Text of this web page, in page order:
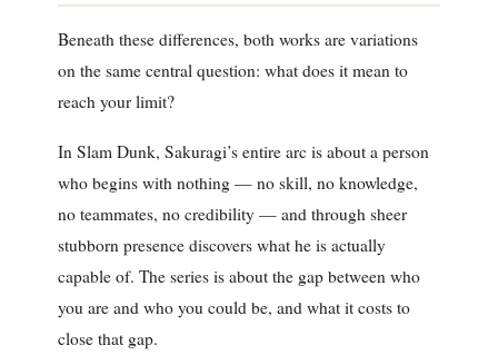
Beneath these differences, both works are variations
on the same central question:what does it mean to
reach your limit?
In Slam Dunk, Sakuragi’s entire arc is about a person
who begins with nothing — no skill, no knowledge,
no teammates, no credibility — and through sheer
stubborn presence discovers what he is actually
capable of. The series is about the gap between who
you are and who you could be, and what it costs to
close that gap.